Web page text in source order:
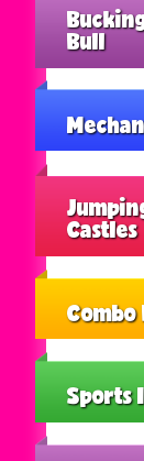
Bull
Castles
Combo
Sports